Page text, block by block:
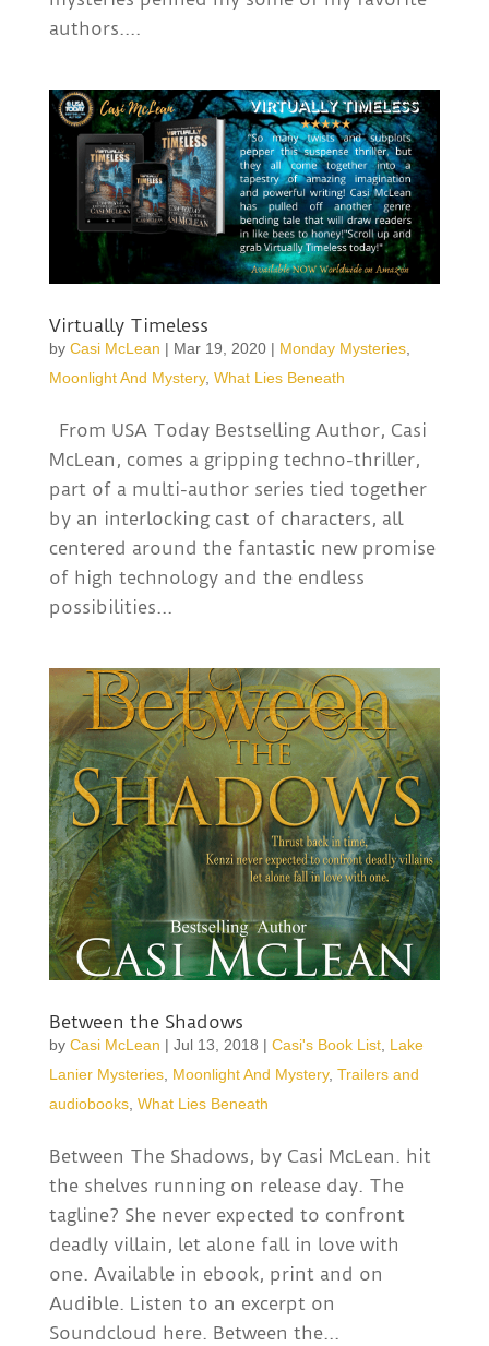
authors....
Virtually Timeless
by Casi McLean | Mar 19, 2020| Monday Mysteries,
Moonlight And Mystery, What Lies Beneath
From USA Today Bestselling Author, Casi
McLean, comes a gripping techno-thriller,
part of a multi-author series tied together
by an interlocking cast of characters, all
centered around the fantastic new promise
of high technology and the endless
possibilities...
Between the Shadows
by Casi McLean | Jul 13, 2018 | Casi's Book List, Lake
Lanier Mysteries, Moonlight And Mystery, Trailers and
audiobooks, What Lies Beneath
Between The Shadows, by Casi McLean. hit
the shelves running on release day. The
tagline? She never expected to confront
deadly villain, let alone fall in love with
one. Available in ebook, print and on
Audible. Listen to an excerpt on
Soundcloud here. Between the...